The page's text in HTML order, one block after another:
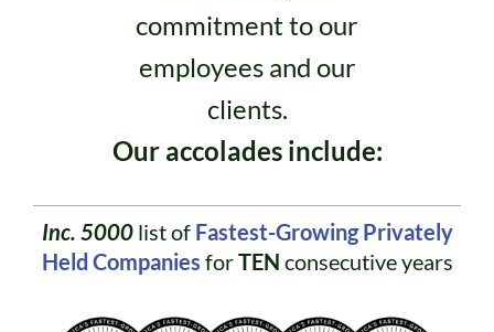
commitment to our
employees and our
clients.
Our accolades include:
Inc. 5000list of Fastest-Growing Privately
Held Companies forTEN consecutive years